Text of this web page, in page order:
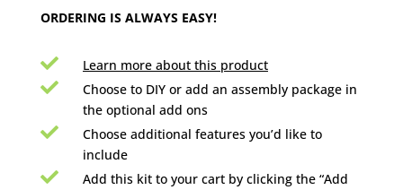
ORDERING IS ALWAYS EASY!
 Learn more about this product

Choose to DIY or add an assembly package in
the optional add ons

Choose additional features you’d like to
include

Add this kit to your cart by clicking the “Add